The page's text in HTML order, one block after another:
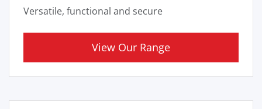
Versatile, functional and secure
View Our Range